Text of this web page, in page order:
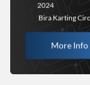
2024
Bira Karting
More Info